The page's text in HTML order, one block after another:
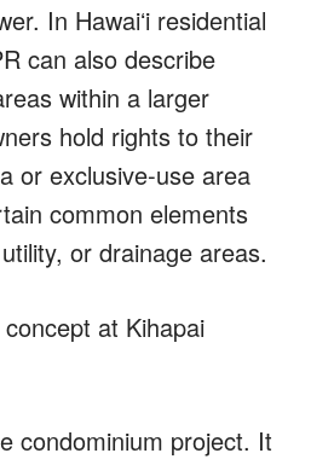
In Hawaiʻi residential
can also describe
within a larger
hold rights to their
or exclusive-use area
common elements
or drainage areas.
at Kihapai
condominium project. It